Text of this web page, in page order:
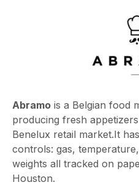
Abramo is a Belgian food
producing fresh
Benelux retail market.It
controls: gas,
weights all tracked on
Houston.